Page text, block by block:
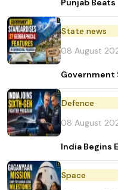
Punjab Beats
State news
08 August
Government
Defence
08 August
India Begins
Space